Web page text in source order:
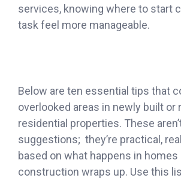
services, knowing where to start
task feel more manageable.
Below are ten essential tips that
overlooked areas in newly built or
residential properties. These
suggestions; they’re practical,
based on what happens in
construction wraps up. Use this